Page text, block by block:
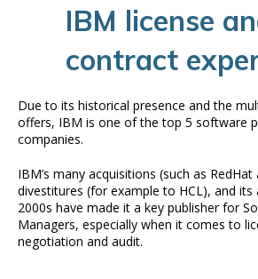
IBM license
contract
Due to its historical presence and the
offers, IBM is one of the top 5 software
companies.
IBM’s many acquisitions (such as
divestitures (for example to HCL), and its
2000s have made it a key publisher for
Managers, especially when it comes to
negotiation and audit.